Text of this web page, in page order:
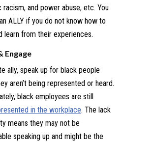
racism, and power abuse, etc. You
ALLY if you do not know how to
learn from their experiences.
Engage
ally, speak up for black people
aren’t being represented or heard.
black employees are still
in the workplace. The lack
means they may not be
speaking up and might be the